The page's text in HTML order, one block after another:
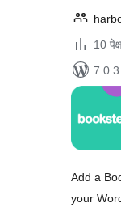
10
7.0.3
Add a
your